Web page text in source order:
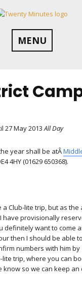
MENU
27 May 2013 All Day
year shall be atÂ
4HY (01629 650368).
Club-lite trip, but as
have provisionally
definitely want to come
then I should be able
numbers with him by
trip, where you can
know so we can keep